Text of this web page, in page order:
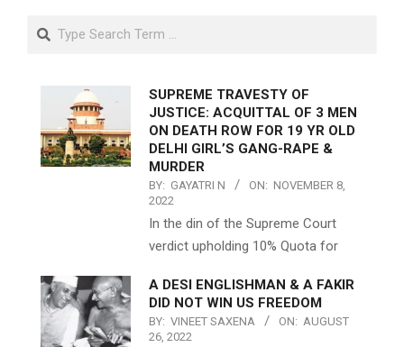
Search
SUPREME TRAVESTY OF
JUSTICE: ACQUITTAL OF 3 MEN
ON DEATH ROW FOR 19 YR OLD
DELHI GIRL’S GANG-RAPE &
MURDER
BY: GAYATRI N ON: NOVEMBER 8,
2022
In the din of the Supreme Court
verdict upholding 10% Quota for
A DESI ENGLISHMAN & A FAKIR
DID NOT WIN US FREEDOM
BY: VINEET SAXENA ON: AUGUST
26, 2022